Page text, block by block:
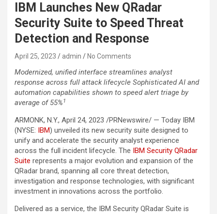
IBM Launches New QRadar
Security Suite to Speed Threat
Detection and Response
April 25, 2023 admin No Comments
Modernized, unified interface streamlines analyst
response across full attack lifecycle Sophisticated AI and
automation capabilities shown to speed alert triage by
average of 55%1
ARMONK, N.Y., April 24, 2023 /PRNewswire/ — Today IBM
(NYSE: IBM) unveiled its new security suite designed to
unify and accelerate the security analyst experience
across the full incident lifecycle. The IBM Security QRadar
Suite represents a major evolution and expansion of the
QRadar brand, spanning all core threat detection,
investigation and response technologies, with significant
investment in innovations across the portfolio.
Delivered as a service, the IBM Security QRadar Suite is